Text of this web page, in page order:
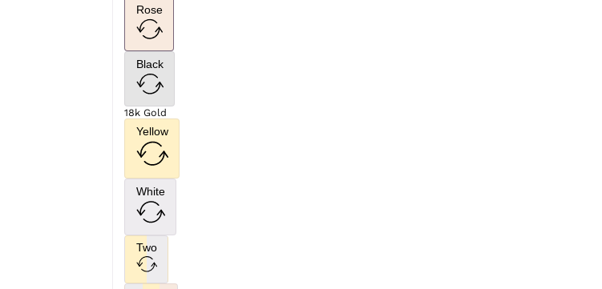
Rose
Black
18k Gold
Yellow
White
Two